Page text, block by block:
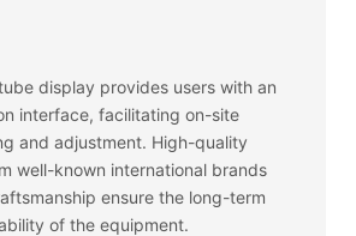
display provides users with an
interface, facilitating on-site
and adjustment. High-quality
well-known international brands
ensure the long-term
of the equipment.